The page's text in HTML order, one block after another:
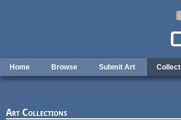
Home Browse Submit Art Collect
Art Collections